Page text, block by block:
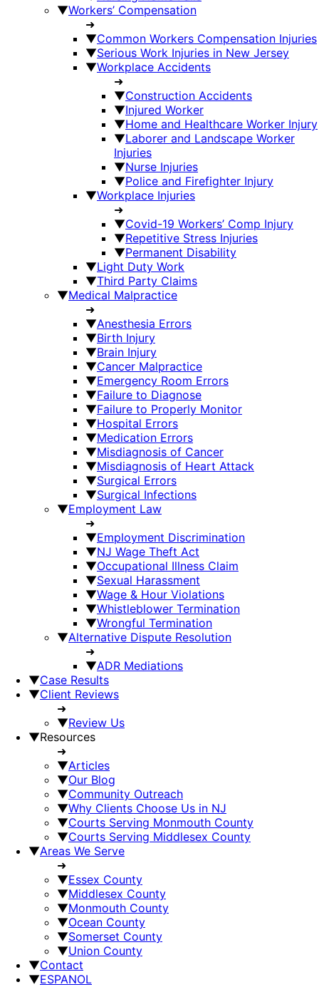
▼Workers’ Compensation
➜
▼Common Workers Compensation Injuries
▼Serious Work Injuries in New Jersey
▼Workplace Accidents
➜
▼Construction Accidents
▼Injured Worker
▼Home and Healthcare Worker Injury
▼Laborer and Landscape Worker
Injuries
▼Nurse Injuries
▼Police and Firefighter Injury
▼Workplace Injuries
➜
▼Covid-19 Workers’ Comp Injury
▼Repetitive Stress Injuries
▼Permanent Disability
▼Light Duty Work
▼Third Party Claims
▼Medical Malpractice
➜
▼Anesthesia Errors
▼Birth Injury
▼Brain Injury
▼Cancer Malpractice
▼Emergency Room Errors
▼Failure to Diagnose
▼Failure to Properly Monitor
▼Hospital Errors
▼Medication Errors
▼Misdiagnosis of Cancer
▼Misdiagnosis of Heart Attack
▼Surgical Errors
▼Surgical Infections
▼Employment Law
➜
▼Employment Discrimination
▼NJ Wage Theft Act
▼Occupational Illness Claim
▼Sexual Harassment
▼Wage & Hour Violations
▼Whistleblower Termination
▼Wrongful Termination
▼Alternative Dispute Resolution
➜
▼ADR Mediations
▼Case Results
▼Client Reviews
➜
▼Review Us
▼Resources
➜
▼Articles
▼Our Blog
▼Community Outreach
▼Why Clients Choose Us in NJ
▼Courts Serving Monmouth County
▼Courts Serving Middlesex County
▼Areas We Serve
➜
▼Essex County
▼Middlesex County
▼Monmouth County
▼Ocean County
▼Somerset County
▼Union County
▼Contact
▼ESPANOL